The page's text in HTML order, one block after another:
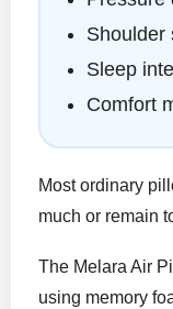
Shoulder
Sleep
Comfort
Most ordinary
much or remain
The Melara Air
using memory